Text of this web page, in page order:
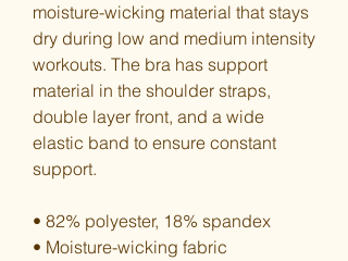
moisture-wicking material that stays
dry during low and medium intensity
workouts. The bra has support
material in the shoulder straps,
double layer front, and a wide
elastic band to ensure constant
support.
• 82% polyester, 18% spandex
• Moisture-wicking fabric